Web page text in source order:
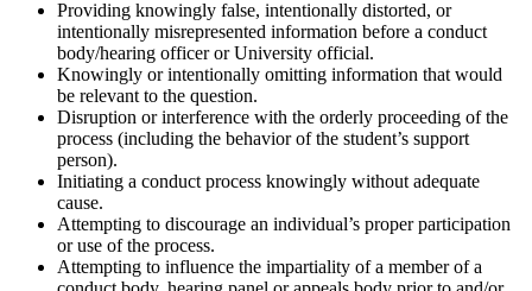
Providing knowingly false, intentionally distorted, or
intentionally misrepresented information before a conduct
body/hearing officer or University official.
Knowingly or intentionally omitting information that would
be relevant to the question.
Disruption or interference with the orderly proceeding of the
process (including the behavior of the student’s support
person).
Initiating a conduct process knowingly without adequate
cause.
Attempting to discourage an individual’s proper participation
or use of the process.
Attempting to influence the impartiality of a member of a